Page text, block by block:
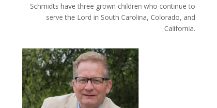
Schmidts have three grown children who continue to
serve the Lord in South Carolina, Colorado, and
California.